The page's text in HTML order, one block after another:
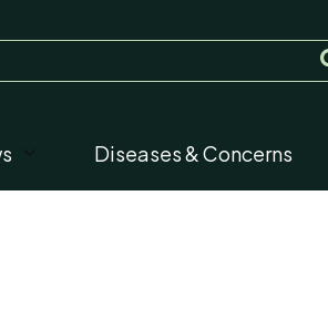
Diseases & Concerns